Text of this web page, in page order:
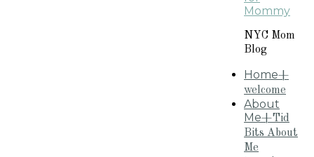
Mommy
NYC Mom
Blog
Home+
welcome
About
Me+Tid
Bits About
Me